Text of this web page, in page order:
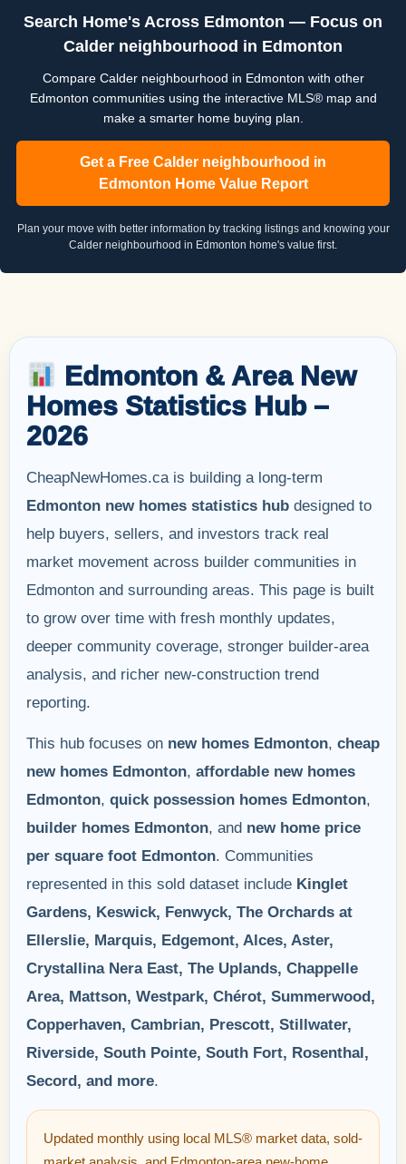
Search Home's Across Edmonton — Focus on
Calder neighbourhood in Edmonton
Compare Calder neighbourhood in Edmonton with other
Edmonton communities using the interactive MLS® map and
make a smarter home buying plan.
Get a Free Calder neighbourhood in
Edmonton Home Value Report
Plan your move with better information by tracking listings and knowing your
Calder neighbourhood in Edmonton home's value first.
Edmonton & Area New
Homes Statistics Hub –
2026
CheapNewHomes.ca is building a long-term
Edmonton new homes statistics hub designed to
help buyers, sellers, and investors track real
market movement across builder communities in
Edmonton and surrounding areas. This page is built
to grow over time with fresh monthly updates,
deeper community coverage, stronger builder-area
analysis, and richer new-construction trend
reporting.
This hub focuses on new homes Edmonton, cheap
new homes Edmonton, affordable new homes
Edmonton, quick possession homes Edmonton,
builder homes Edmonton, and new home price
per square foot Edmonton. Communities
represented in this sold dataset include Kinglet
Gardens, Keswick, Fenwyck, The Orchards at
Ellerslie, Marquis, Edgemont, Alces, Aster,
Crystallina Nera East, The Uplands, Chappelle
Area, Mattson, Westpark, Chérot, Summerwood,
Copperhaven, Cambrian, Prescott, Stillwater,
Riverside, South Pointe, South Fort, Rosenthal,
Secord, and more.
Updated monthly using local MLS® market data, sold-